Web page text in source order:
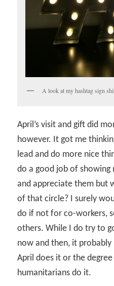
A look at my hashtag sign
April’s visit and gift did
however. It got me
lead and do more nice
do a good job of showing
and appreciate them but
of that circle? I surely
do if not for co-workers,
others. While I do try to
now and then, it
April does it or the
humanitarians do it.